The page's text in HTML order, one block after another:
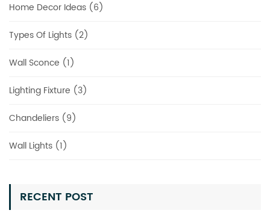
Home Decor Ideas (6)
Types Of Lights (2)
Wall Sconce (1)
Lighting Fixture (3)
Chandeliers (9)
Wall Lights (1)
RECENT POST